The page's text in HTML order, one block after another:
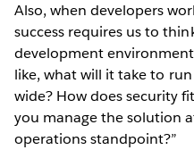
Also, when developers
success requires us to
development
like, what will it take to
wide? How does security
you manage the solution
operations standpoint?”